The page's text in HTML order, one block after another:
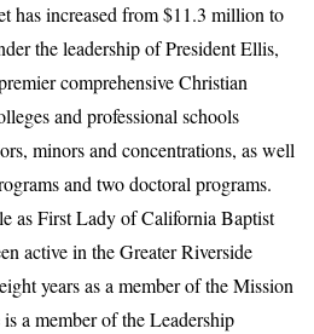
has increased from $11.3 million to
the leadership of President Ellis,
comprehensive Christian
and professional schools
minors and concentrations, as well
and two doctoral programs.
as First Lady of California Baptist
active in the Greater Riverside
years as a member of the Mission
a member of the Leadership